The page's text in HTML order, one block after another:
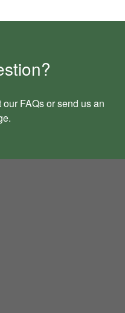
our FAQsor send us an
.